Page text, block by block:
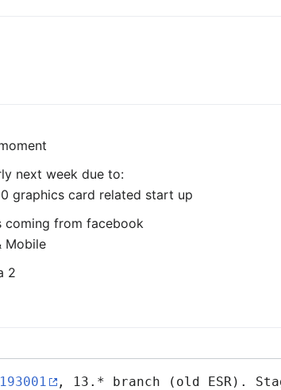
next week due to:
graphics card related start up
coming from facebook
Mobile
2
, 13.* branch (old ESR).